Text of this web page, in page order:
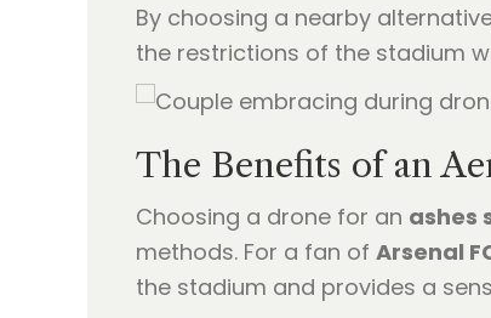
By choosing a nearby
the restrictions of the stadium
The Benefits of an
Choosing a drone for an ashes
methods. For a fan of Arsenal
the stadium and provides a